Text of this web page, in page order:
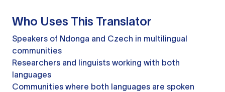
Who Uses This Translator
Speakers of Ndonga and Czech in multilingual
communities
Researchers and linguists working with both
languages
Communities where both languages are spoken